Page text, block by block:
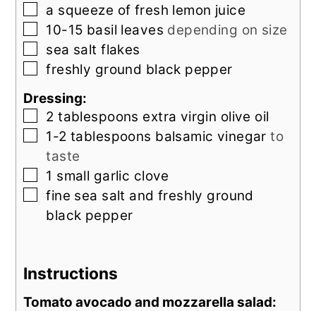
▢
a squeeze of fresh lemon juice
▢
10-15 basil leaves depending on size
▢
sea salt flakes
▢
freshly ground black pepper
Dressing:
▢
2 tablespoons extra virgin olive oil
▢
1-2 tablespoons balsamic vinegar to
taste
▢
1 small garlic clove
▢
fine sea salt and freshly ground
black pepper
Instructions
Tomato avocado and mozzarella salad: